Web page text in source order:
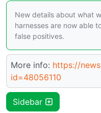
New details about what
harnesses are now able
false positives.
More info: https://
id=48056110
Sidebar